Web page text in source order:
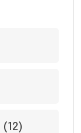
(12)